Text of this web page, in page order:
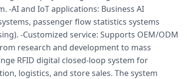
-AI and IoT applications: Business AI
passenger flow statistics systems
-Customized service: Supports OEM/ODM
research and development to mass
RFID digital closed-loop system for
logistics, and store sales. The system